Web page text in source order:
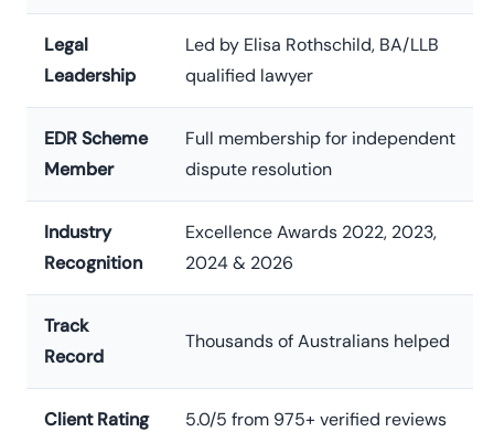
Legal
Leadership
Led by Elisa Rothschild, BA/LLB
qualified lawyer
EDR Scheme
Member
Full membership for independent
dispute resolution
Industry
Recognition
Excellence Awards 2022, 2023,
2024 & 2026
Track
Record
Thousands of Australians helped
Client Rating 5.0/5 from 975+ verified reviews